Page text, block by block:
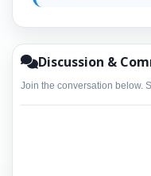
Discussion &
Join the conversation below.